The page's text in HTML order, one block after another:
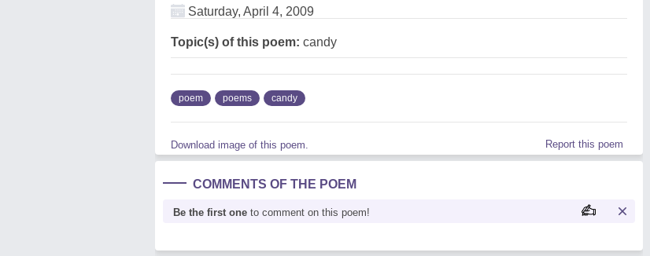
Saturday, April 4, 2009
Topic(s) of this poem: candy
poem poems candy
Download image of this poem. Report this poem
COMMENTS OF THE POEM
Be the first one to comment on this poem!